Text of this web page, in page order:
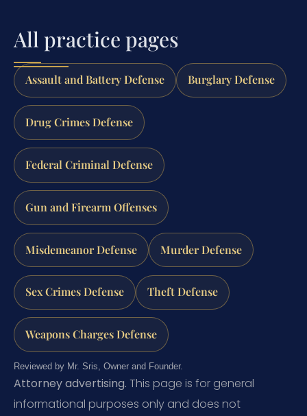
All practice pages
Assault and Battery Defense Burglary Defense
Drug Crimes Defense
Federal Criminal Defense
Gun and Firearm Offenses
Misdemeanor Defense Murder Defense
Sex Crimes Defense Theft Defense
Weapons Charges Defense
Reviewed by Mr. Sris, Owner and Founder.
Attorney advertising. This page is for general
informational purposes only and does not